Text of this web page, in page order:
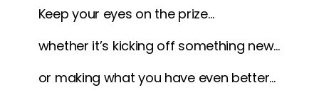
Keep your eyes on the prize…
whether it’s kicking off something new…
or making what you have even better…